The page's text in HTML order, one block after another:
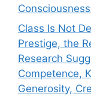
Class Is Not
Prestige, the
Research
Competence,
Generosity,